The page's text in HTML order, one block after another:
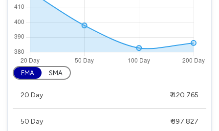
EMA SMA
20 Day ₹ 420.765
50 Day ₹ 397.827